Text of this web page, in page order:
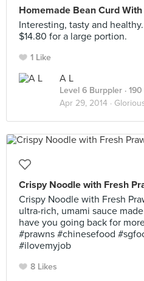
Homemade Bean Curd
Interesting, tasty and
$14.80 for a large portion.
1 Like
A L
Level 6 Burppler ·
Apr 29, 2014 ·
Crispy Noodle with Fresh
Crispy Noodle with Fresh
ultra-rich, umami sauce
have you going back for
#prawns #chinesefood
#ilovemyjob
8 Likes